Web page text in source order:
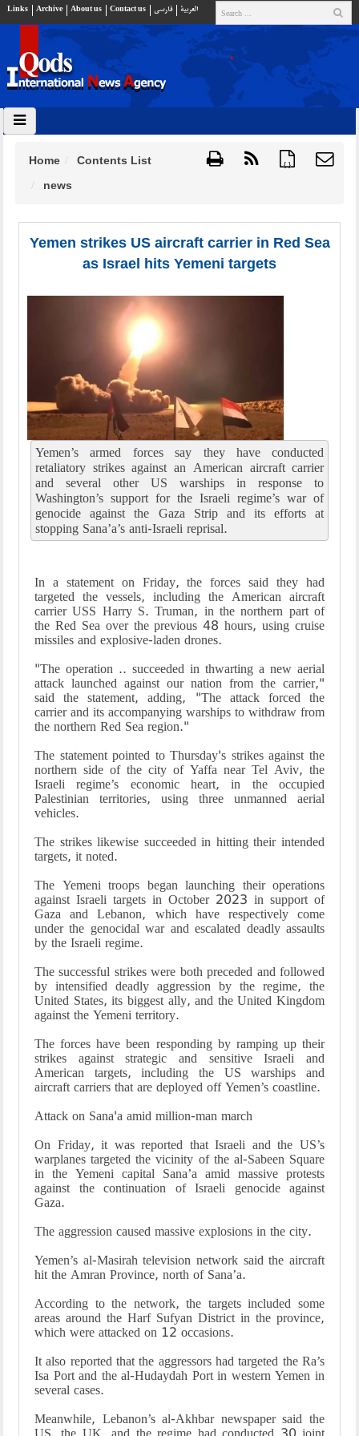
Links Archive About us Contact us فارسي العربية
{ }
Home
Contents List
news
Yemen strikes US aircraft carrier in Red Sea
as Israel hits Yemeni targets
Yemen’s armed forces say they have conducted
retaliatory strikes against an American aircraft carrier
and several other US warships in response to
Washington’s support for the Israeli regime’s war of
genocide against the Gaza Strip and its efforts at
stopping Sana’a’s anti-Israeli reprisal.
In a statement on Friday, the forces said they had
targeted the vessels, including the American aircraft
carrier USS Harry S. Truman, in the northern part of
the Red Sea over the previous 48 hours, using cruise
missiles and explosive-laden drones.
"The operation .. succeeded in thwarting a new aerial
attack launched against our nation from the carrier,"
said the statement, adding, "The attack forced the
carrier and its accompanying warships to withdraw from
the northern Red Sea region."
The statement pointed to Thursday's strikes against the
northern side of the city of Yaffa near Tel Aviv, the
Israeli regime’s economic heart, in the occupied
Palestinian territories, using three unmanned aerial
vehicles.
The strikes likewise succeeded in hitting their intended
targets, it noted.
The Yemeni troops began launching their operations
against Israeli targets in October 2023 in support of
Gaza and Lebanon, which have respectively come
under the genocidal war and escalated deadly assaults
by the Israeli regime.
The successful strikes were both preceded and followed
by intensified deadly aggression by the regime, the
United States, its biggest ally, and the United Kingdom
against the Yemeni territory.
The forces have been responding by ramping up their
strikes against strategic and sensitive Israeli and
American targets, including the US warships and
aircraft carriers that are deployed off Yemen’s coastline.
Attack on Sana'a amid million-man march
On Friday, it was reported that Israeli and the US’s
warplanes targeted the vicinity of the al-Sabeen Square
in the Yemeni capital Sana’a amid massive protests
against the continuation of Israeli genocide against
Gaza.
The aggression caused massive explosions in the city.
Yemen’s al-Masirah television network said the aircraft
hit the Amran Province, north of Sana’a.
According to the network, the targets included some
areas around the Harf Sufyan District in the province,
which were attacked on 12 occasions.
It also reported that the aggressors had targeted the Ra’s
Isa Port and the al-Hudaydah Port in western Yemen in
several cases.
Meanwhile, Lebanon’s al-Akhbar newspaper said the